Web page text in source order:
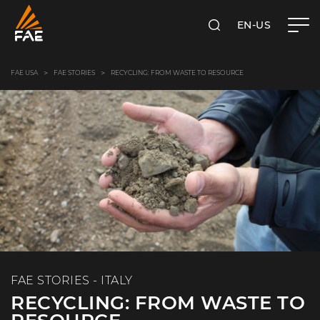
SEARCHEN-US
FAE USA FAE STORIES RECYCLING: FROM WASTE TO RESOURCE
FAE STORIES - ITALY
RECYCLING: FROM WASTE TO